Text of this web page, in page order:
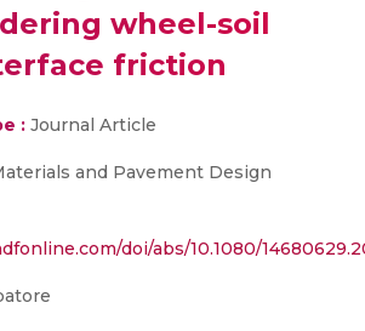
wheel-soil
friction
: Journal Article
and Pavement Design
doi/abs/10.1080/